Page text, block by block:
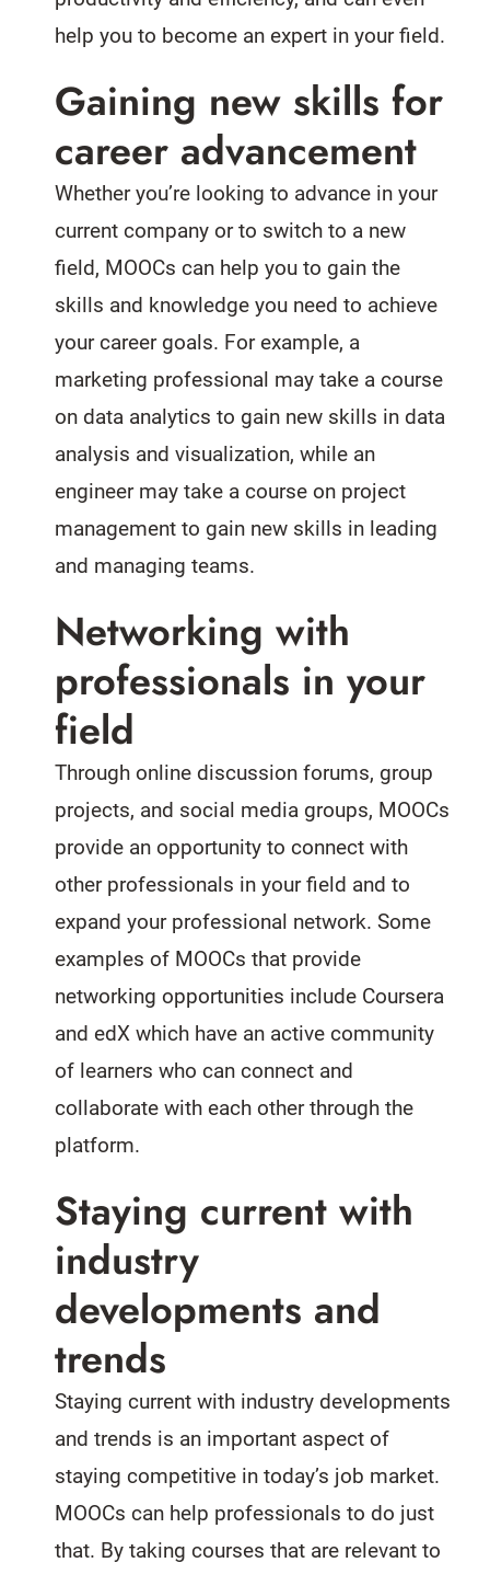
help you to become an expert in your field.
Gaining new skills for
career advancement
Whether you’re looking to advance in your
current company or to switch to a new
field, MOOCs can help you to gain the
skills and knowledge you need to achieve
your career goals. For example, a
marketing professional may take a course
on data analytics to gain new skills in data
analysis and visualization, while an
engineer may take a course on project
management to gain new skills in leading
and managing teams.
Networking with
professionals in your
field
Through online discussion forums, group
projects, and social media groups, MOOCs
provide an opportunity to connect with
other professionals in your field and to
expand your professional network. Some
examples of MOOCs that provide
networking opportunities include Coursera
and edX which have an active community
of learners who can connect and
collaborate with each other through the
platform.
Staying current with
industry
developments and
trends
Staying current with industry developments
and trends is an important aspect of
staying competitive in today’s job market.
MOOCs can help professionals to do just
that. By taking courses that are relevant to